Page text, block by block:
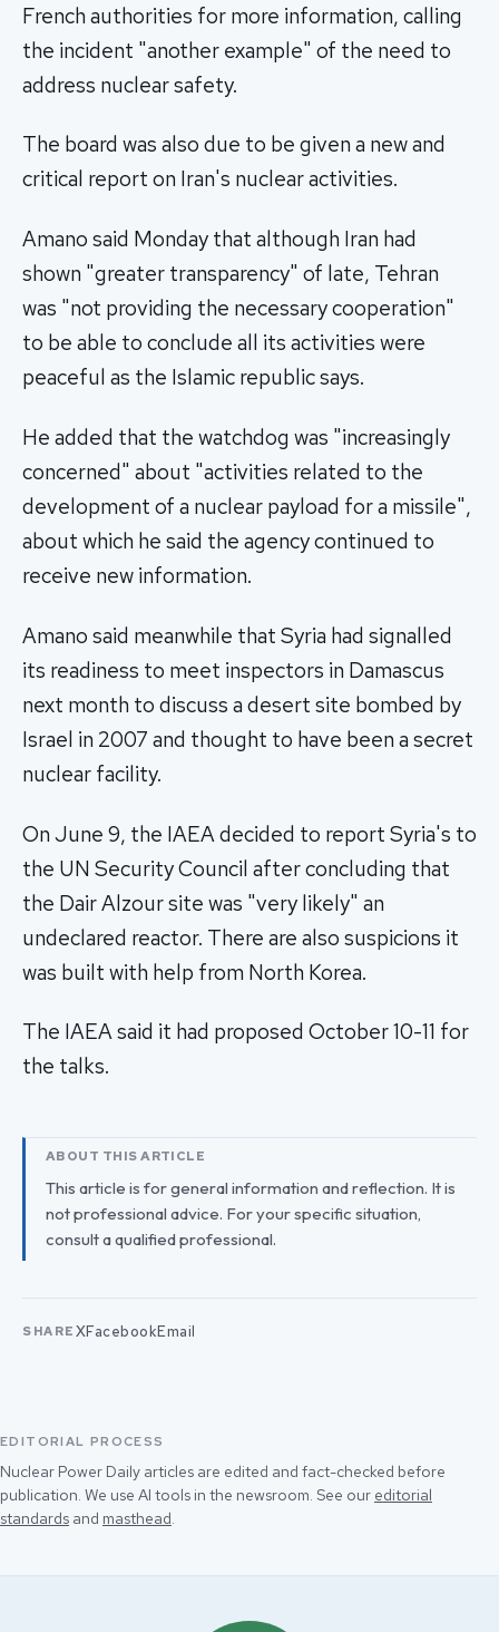
French authorities for more information, calling
the incident "another example" of the need to
address nuclear safety.
The board was also due to be given a new and
critical report on Iran's nuclear activities.
Amano said Monday that although Iran had
shown "greater transparency" of late, Tehran
was "not providing the necessary cooperation"
to be able to conclude all its activities were
peaceful as the Islamic republic says.
He added that the watchdog was "increasingly
concerned" about "activities related to the
development of a nuclear payload for a missile",
about which he said the agency continued to
receive new information.
Amano said meanwhile that Syria had signalled
its readiness to meet inspectors in Damascus
next month to discuss a desert site bombed by
Israel in 2007 and thought to have been a secret
nuclear facility.
On June 9, the IAEA decided to report Syria's to
the UN Security Council after concluding that
the Dair Alzour site was "very likely" an
undeclared reactor. There are also suspicions it
was built with help from North Korea.
The IAEA said it had proposed October 10-11 for
the talks.
ABOUT THIS ARTICLE
This article is for general information and reflection. It is
not professional advice. For your specific situation,
consult a qualified professional.
SHARE XFacebookEmail
EDITORIAL PROCESS
Nuclear Power Daily articles are edited and fact-checked before
publication. We use AI tools in the newsroom. See our editorial
standards and masthead.